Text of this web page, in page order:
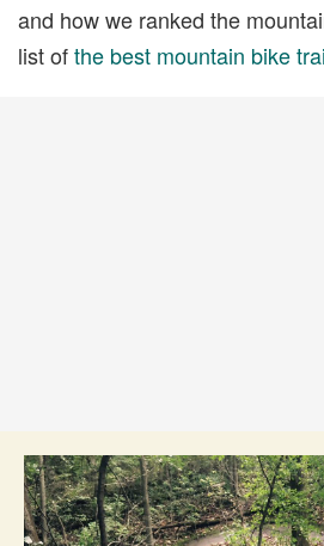
and how we ranked the
list ofthe best mountain bike